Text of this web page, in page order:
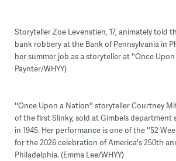
Storyteller Zoe Levenstien, 17, animately told
bank robbery at the Bank of Pennsylvania in
her summer job as a storyteller at ''Once
Paynter/WHYY)
''Once Upon a Nation'' storyteller Courtney
of the first Slinky, sold at Gimbels department
in 1945. Her performance is one of the ''52
for the 2026 celebration of America's 250th
Philadelphia. (Emma Lee/WHYY)